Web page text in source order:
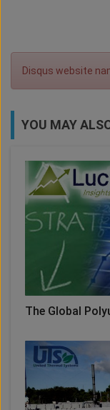
Disqus website
YOU MAY
The Global